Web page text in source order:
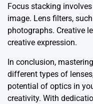
Focus stacking
image. Lens filters,
photographs. Creative
creative expression.
In conclusion,
different types of
potential of optics in
creativity. With